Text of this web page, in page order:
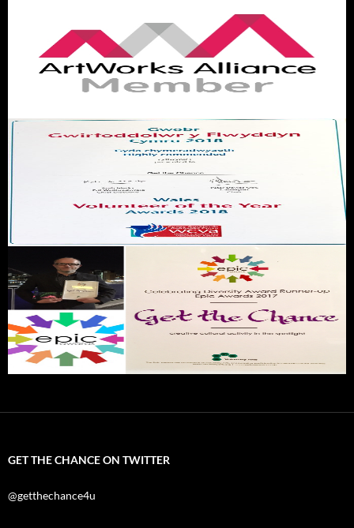
GET THE CHANCE ON TWITTER
@getthechance4u